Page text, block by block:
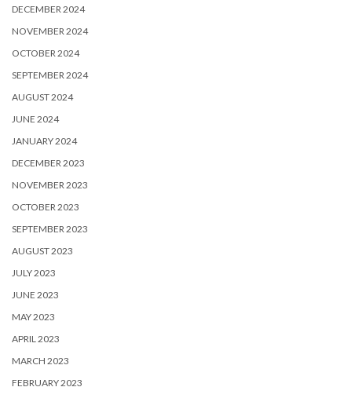
DECEMBER 2024
NOVEMBER 2024
OCTOBER 2024
SEPTEMBER 2024
AUGUST 2024
JUNE 2024
JANUARY 2024
DECEMBER 2023
NOVEMBER 2023
OCTOBER 2023
SEPTEMBER 2023
AUGUST 2023
JULY 2023
JUNE 2023
MAY 2023
APRIL 2023
MARCH 2023
FEBRUARY 2023